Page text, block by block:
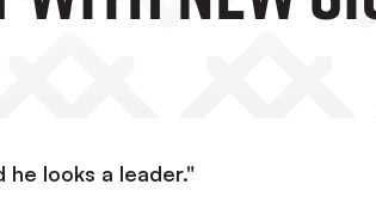
he looks a leader."